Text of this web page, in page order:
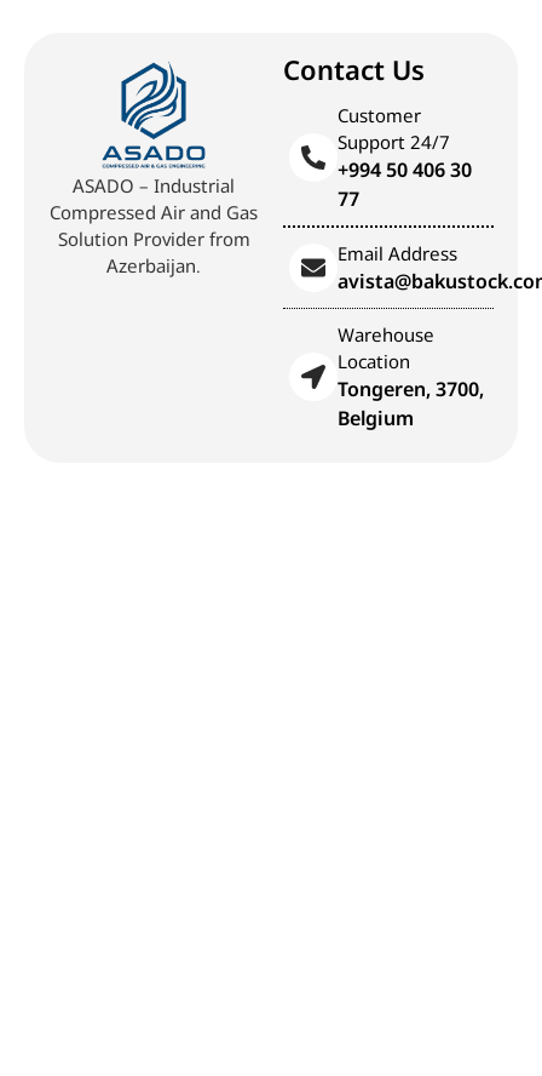
ASADO – Industrial
Compressed Air and Gas
Solution Provider from
Azerbaijan.
Contact Us
Customer
Support 24/7
+994 50 406 30
77
Email Address
Warehouse
Location
Tongeren, 3700,
Belgium